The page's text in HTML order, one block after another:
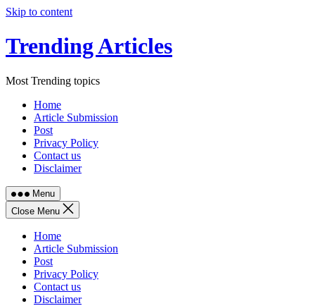
Skip to content
Trending Articles
Most Trending topics
Home
Article Submission
Post
Privacy Policy
Contact us
Disclaimer
Menu
Close Menu
Home
Article Submission
Post
Privacy Policy
Contact us
Disclaimer